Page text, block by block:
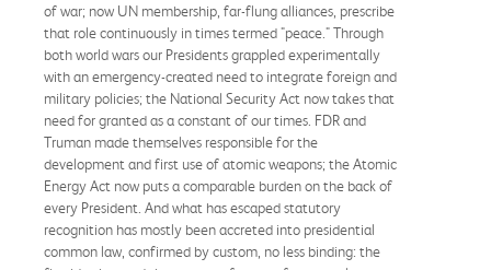
of war; now UN membership, far-flung alliances, prescribe
that role continuously in times termed "peace." Through
both world wars our Presidents grappled experimentally
with an emergency-created need to integrate foreign and
military policies; the National Security Act now takes that
need for granted as a constant of our times. FDR and
Truman made themselves responsible for the
development and first use of atomic weapons; the Atomic
Energy Act now puts a comparable burden on the back of
every President. And what has escaped statutory
recognition has mostly been accreted into presidential
common law, confirmed by custom, no less binding: the